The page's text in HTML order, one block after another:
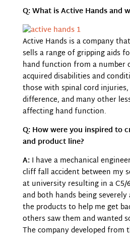
Q: What is Active Hands and
Active Hands is a company
sells a range of gripping aids
hand function from a number
acquired disabilities and
those with spinal cord injuries,
difference, and many other
affecting hand function.
Q: How were you inspired to
and product line?
A:I have a mechanical
cliff fall accident between my
at university resulting in a
and both hands being
the products to help me get
others saw them and wanted
The company developed from